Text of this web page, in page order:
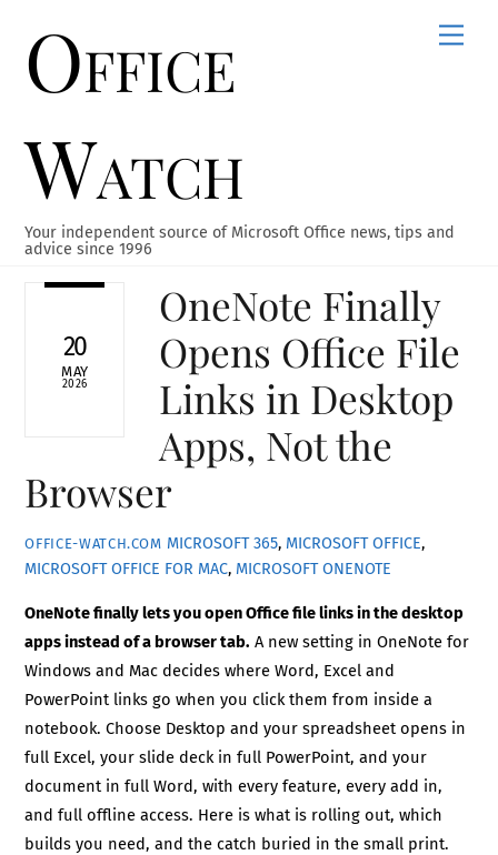
contentOffice
Watch
Your independent source of Microsoft Office news, tips and
advice since 1996
20
MAY
2026
OneNote Finally
Opens Office File
Links in Desktop
Apps, Not the
Browser
OFFICE-WATCH.COM MICROSOFT 365, MICROSOFT OFFICE,
MICROSOFT OFFICE FOR MAC, MICROSOFT ONENOTE
OneNote finally lets you open Office file links in the desktop
apps instead of a browser tab. A new setting in OneNote for
Windows and Mac decides where Word, Excel and
PowerPoint links go when you click them from inside a
notebook. Choose Desktop and your spreadsheet opens in
full Excel, your slide deck in full PowerPoint, and your
document in full Word, with every feature, every add in,
and full offline access. Here is what is rolling out, which
builds you need, and the catch buried in the small print.